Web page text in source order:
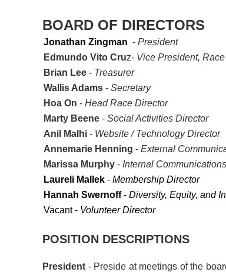
BOARD OF DIRECTORS
Jonathan Zingman - President
Edmundo Vito Cruz- Vice President,
Brian Lee - Treasurer
Wallis Adams - Secretary
Hoa On - Head Race Director
Marty Beene - Social Activities Director
Anil Malhi - Website / Technology Director
Annemarie Henning - External
Marissa Murphy - Internal
Laureli Mallek - Membership Director
Hannah Swernoff- Diversity, Equity, and
Vacant - Volunteer Director
POSITION DESCRIPTIONS
President - Preside at meetings of the